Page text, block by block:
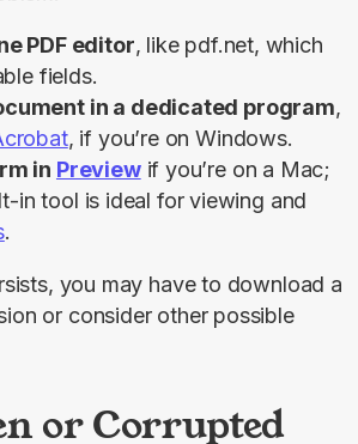
PDF editor, like pdf.net, which
fields.
in a dedicated program,
, if you’re on Windows.
in Previewif you’re on a Mac;
in tool is ideal for viewing and
.
you may have to download a
or consider other possible
or Corrupted